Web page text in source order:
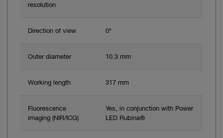
resolution
Direction of view 0°
Outer diameter 10.3 mm
Working length 317 mm
Fluorescence
imaging (NIR/ICG)
Yes, in conjunction with Power
LED Rubina®